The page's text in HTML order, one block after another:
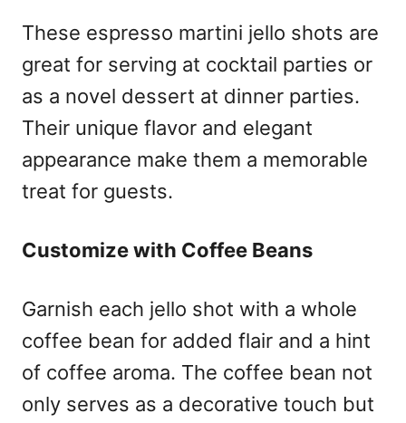
These espresso martini jello shots are
great for serving at cocktail parties or
as a novel dessert at dinner parties.
Their unique flavor and elegant
appearance make them a memorable
treat for guests.
Customize with Coffee Beans
Garnish each jello shot with a whole
coffee bean for added flair and a hint
of coffee aroma. The coffee bean not
only serves as a decorative touch but